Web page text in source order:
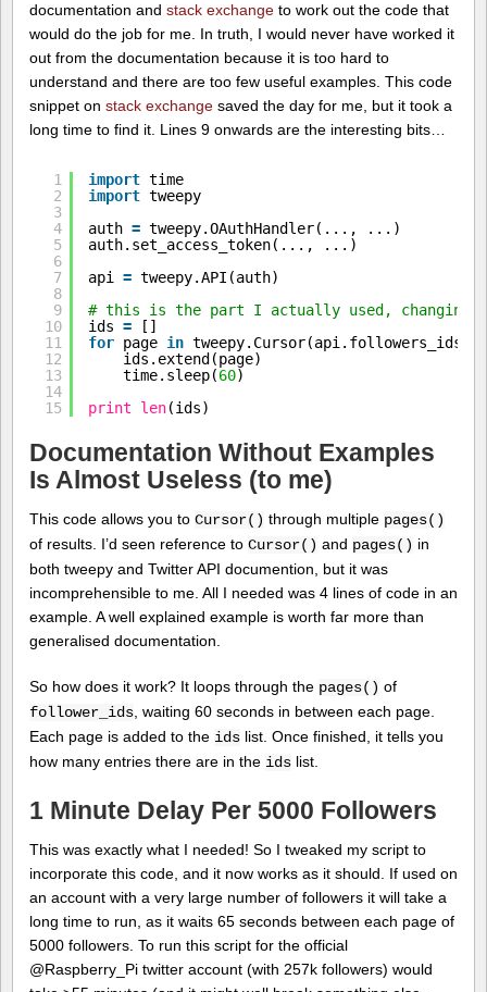
documentation and stack exchange to work out the code that
would do the job for me. In truth, I would never have worked it
out from the documentation because it is too hard to
understand and there are too few useful examples. This code
snippet on stack exchange saved the day for me, but it took a
long time to find it. Lines 9 onwards are the interesting bits…
1
2
3
4
5
6
7
8
9
10
11
12
13
14
15
import time
import tweepy
auth = tweepy.OAuthHandler(..., ...)
auth.set_access_token(..., ...)
api = tweepy.API(auth)
# this is the part I actually used, changing
ids =
[]
for page in tweepy.Cursor(api.followers_ids,
ids.extend(page)
time.sleep(60)
print
len(ids)
Documentation Without Examples
Is Almost Useless (to me)
This code allows you to Cursor() through multiple pages()
of results. I’d seen reference to Cursor() and pages() in
both tweepy and Twitter API documention, but it was
incomprehensible to me. All I needed was 4 lines of code in an
example. A well explained example is worth far more than
generalised documentation.
So how does it work? It loops through the pages() of
follower_ids, waiting 60 seconds in between each page.
Each page is added to the ids list. Once finished, it tells you
how many entries there are in the ids list.
1 Minute Delay Per 5000 Followers
This was exactly what I needed! So I tweaked my script to
incorporate this code, and it now works as it should. If used on
an account with a very large number of followers it will take a
long time to run, as it waits 65 seconds between each page of
5000 followers. To run this script for the official
@Raspberry_Pi twitter account (with 257k followers) would